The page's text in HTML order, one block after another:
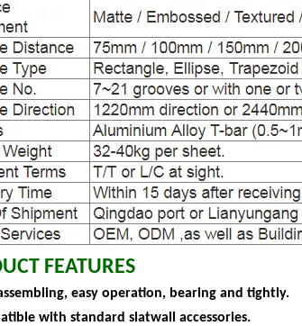
FEATURES
easy operation, bearing and tightly.
with standard slatwall accessories.